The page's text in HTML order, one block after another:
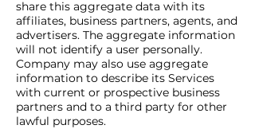
share this aggregate data with its
affiliates, business partners, agents, and
advertisers. The aggregate information
will not identify a user personally.
Company may also use aggregate
information to describe its Services
with current or prospective business
partners and to a third party for other
lawful purposes.